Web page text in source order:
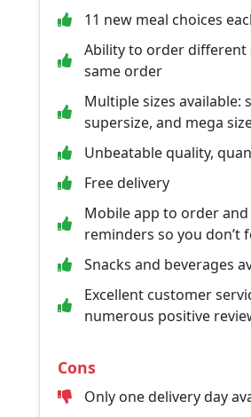
11 new meal choices
Ability to order different
same order
Multiple sizes available:
supersize, and mega
Unbeatable quality,
Free delivery
Mobile app to order and
reminders so you don’t
Snacks and beverages
Excellent customer
numerous positive
Cons
Only one delivery day